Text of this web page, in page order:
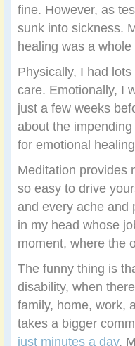
fine. However, as
sunk into sickness.
healing was a
Physically, I had
care. Emotionally, I
just a few weeks
about the
for emotional
Meditation provides
so easy to drive
and every ache and
in my head whose
moment, where the
The funny thing is
disability, when
family, home, work,
takes a bigger
just minutes a day.